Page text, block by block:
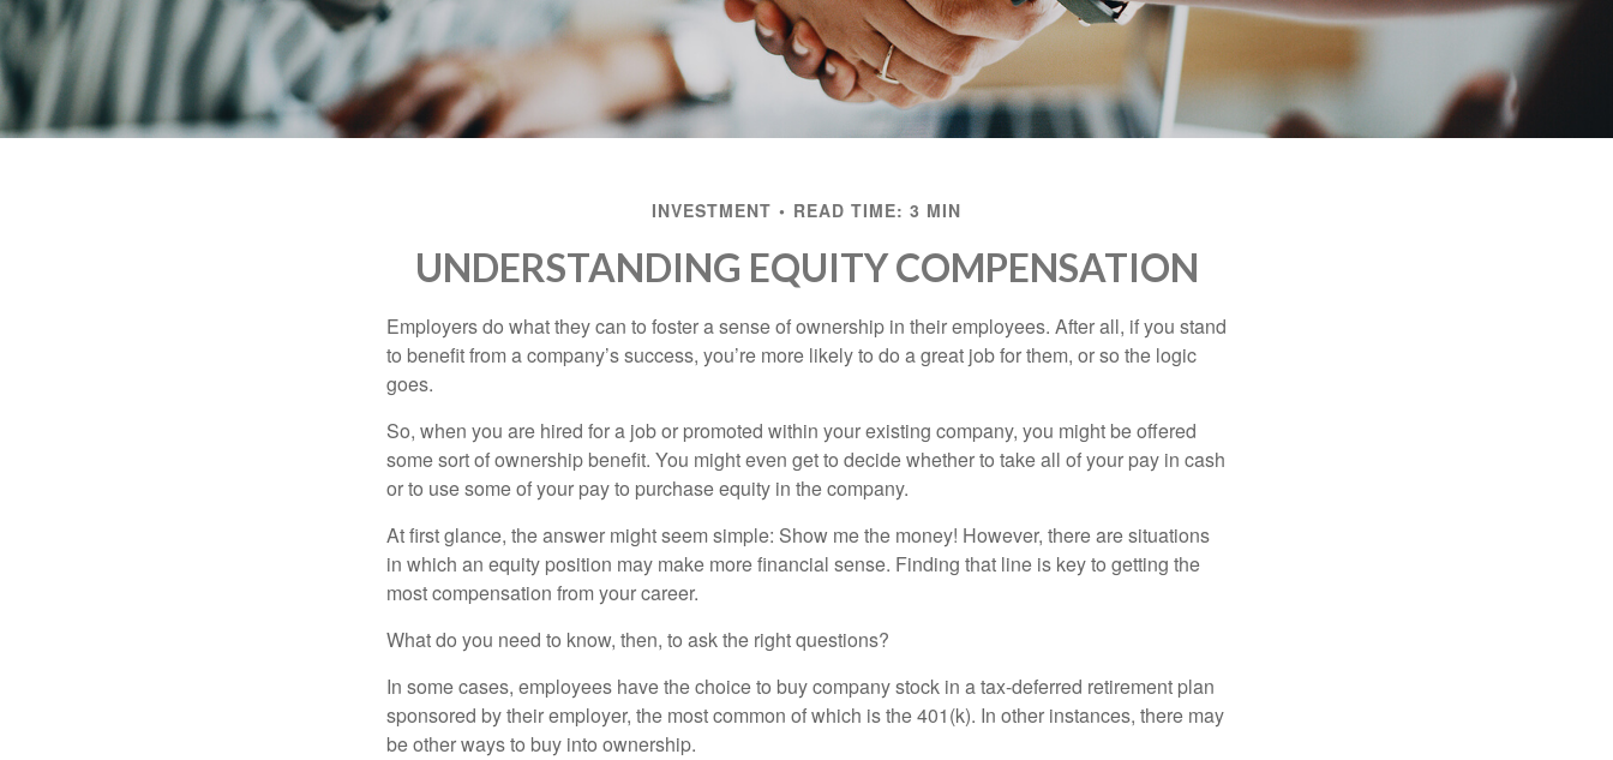
are
using
a
screen
reader;
INVESTMENT READ TIME: 3 MIN
UNDERSTANDING EQUITY COMPENSATION
Employers do what they can to foster a sense of ownership in their employees. After all, if you stand
to benefit from a company’s success, you’re more likely to do a great job for them, or so the logic
goes.
So, when you are hired for a job or promoted within your existing company, you might be offered
some sort of ownership benefit. You might even get to decide whether to take all of your pay in cash
or to use some of your pay to purchase equity in the company.
At first glance, the answer might seem simple: Show me the money! However, there are situations
in which an equity position may make more financial sense. Finding that line is key to getting the
most compensation from your career.
What do you need to know, then, to ask the right questions?
In some cases, employees have the choice to buy company stock in a tax-deferred retirement plan
sponsored by their employer, the most common of which is the 401(k). In other instances, there may
be other ways to buy into ownership.